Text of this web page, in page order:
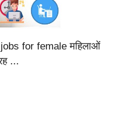
for female महिलाओं
...